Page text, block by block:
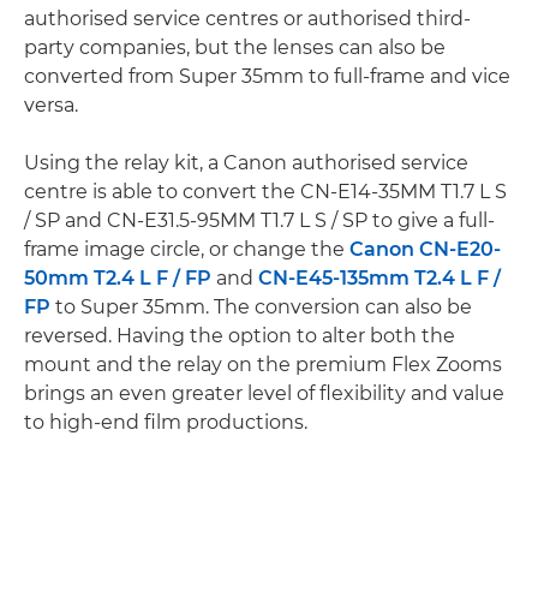
authorised service centres or authorised third-
party companies, but the lenses can also be
converted from Super 35mm to full-frame and vice
versa.
Using the relay kit, a Canon authorised service
centre is able to convert the CN-E14-35MM T1.7 L S
/ SP and CN-E31.5-95MM T1.7 L S / SP to give a full-
frame image circle, or change the Canon CN-E20-
50mm T2.4 L F / FP and CN-E45-135mm T2.4 L F /
FP to Super 35mm. The conversion can also be
reversed. Having the option to alter both the
mount and the relay on the premium Flex Zooms
brings an even greater level of flexibility and value
to high-end film productions.